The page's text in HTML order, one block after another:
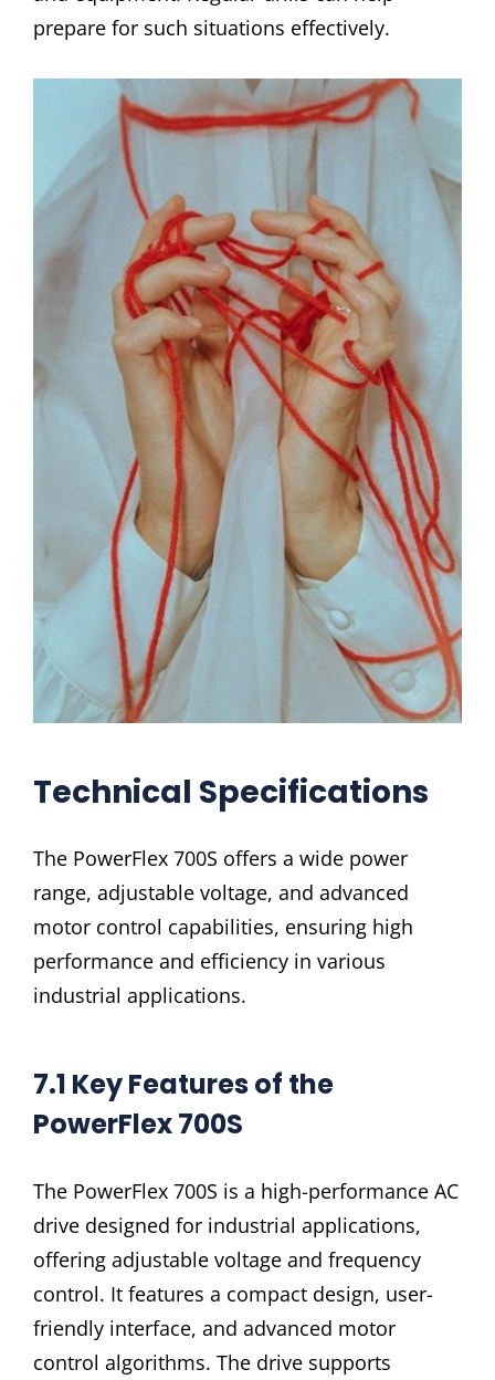
prepare for such situations effectively.
Technical Specifications
The PowerFlex 700S offers a wide power
range, adjustable voltage, and advanced
motor control capabilities, ensuring high
performance and efficiency in various
industrial applications.
7.1 Key Features of the
PowerFlex 700S
The PowerFlex 700S is a high-performance AC
drive designed for industrial applications,
offering adjustable voltage and frequency
control. It features a compact design, user-
friendly interface, and advanced motor
control algorithms. The drive supports